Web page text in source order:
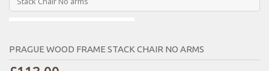
PRAGUE WOOD FRAME STACK CHAIR NO ARMS